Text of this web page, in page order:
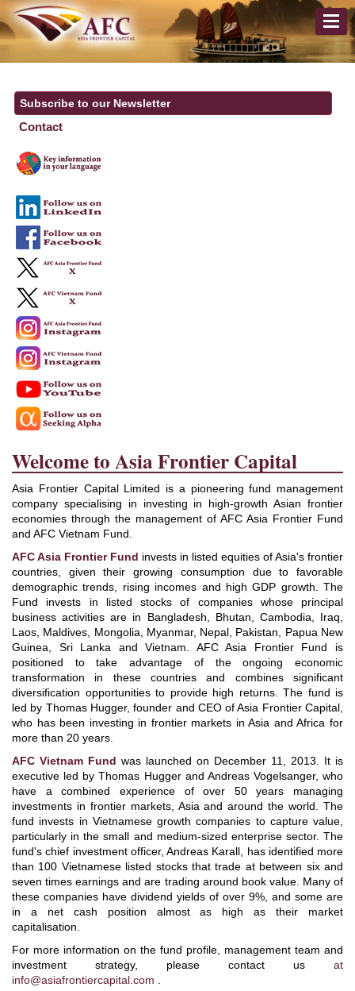
Subscribe to our Newsletter
Contact
Welcome to Asia Frontier Capital
Asia Frontier Capital Limited is a pioneering fund management
company specialising in investing in high-growth Asian frontier
economies through the management of AFC Asia Frontier Fund
and AFC Vietnam Fund.
AFC Asia Frontier Fund invests in listed equities of Asia's frontier
countries, given their growing consumption due to favorable
demographic trends, rising incomes and high GDP growth. The
Fund invests in listed stocks of companies whose principal
business activities are in Bangladesh, Bhutan, Cambodia, Iraq,
Laos, Maldives, Mongolia, Myanmar, Nepal, Pakistan, Papua New
Guinea, Sri Lanka and Vietnam. AFC Asia Frontier Fund is
positioned to take advantage of the ongoing economic
transformation in these countries and combines significant
diversification opportunities to provide high returns. The fund is
led by Thomas Hugger, founder and CEO of Asia Frontier Capital,
who has been investing in frontier markets in Asia and Africa for
more than 20 years.
AFC Vietnam Fund was launched on December 11, 2013. It is
executive led by Thomas Hugger and Andreas Vogelsanger, who
have a combined experience of over 50 years managing
investments in frontier markets, Asia and around the world. The
fund invests in Vietnamese growth companies to capture value,
particularly in the small and medium-sized enterprise sector. The
fund's chief investment officer, Andreas Karall, has identified more
than 100 Vietnamese listed stocks that trade at between six and
seven times earnings and are trading around book value. Many of
these companies have dividend yields of over 9%, and some are
in a net cash position almost as high as their market
capitalisation.
For more information on the fund profile, management team and
investment strategy, please contact us at
info@asiafrontiercapital.com